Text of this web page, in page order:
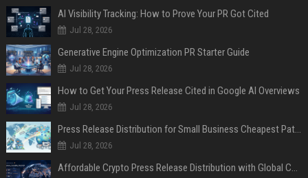
AI Visibility Tracking: How to Prove Your PR Got Cited
Jul 28, 2026
Generative Engine Optimization PR Starter Guide
Jul 28, 2026
How to Get Your Press Release Cited in Google AI Overviews
Jul 28, 2026
Press Release Distribution for Small Business Cheapest Path to Real Coverage
Jul 28, 2026
Affordable Crypto Press Release Distribution with Global Coverage